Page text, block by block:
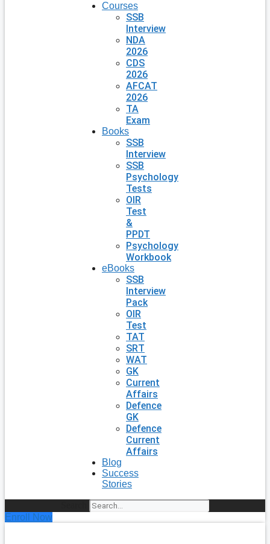
Courses
SSB
Interview
NDA
2026
CDS
2026
AFCAT
2026
TA
Exam
Books
SSB
Interview
SSB
Psychology
Tests
OIR
Test
&
PPDT
Psychology
Workbook
eBooks
SSB
Interview
Pack
OIR
Test
TAT
SRT
WAT
GK
Current
Affairs
Defence
GK
Defence
Current
Affairs
Blog
Success
Stories
Enroll Now